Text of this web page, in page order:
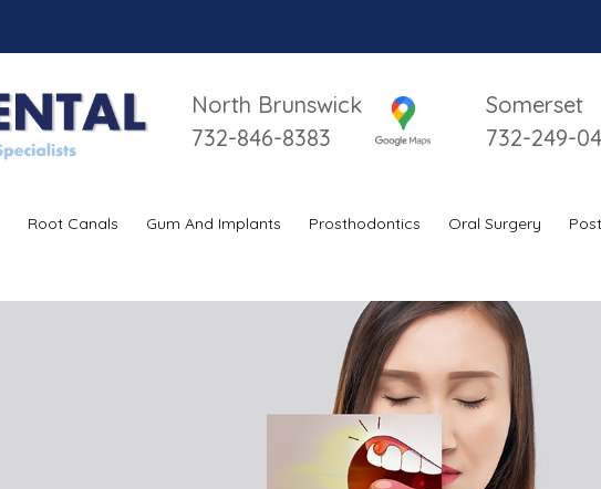
North Brunswick
732-846-8383
Somerset
732-249-
Root Canals Gum And Implants Prosthodontics Oral Surgery